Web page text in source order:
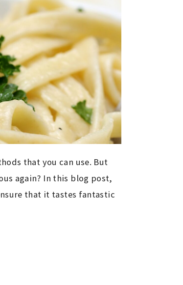
that you can use. But
again? In this blog post,
that it tastes fantastic